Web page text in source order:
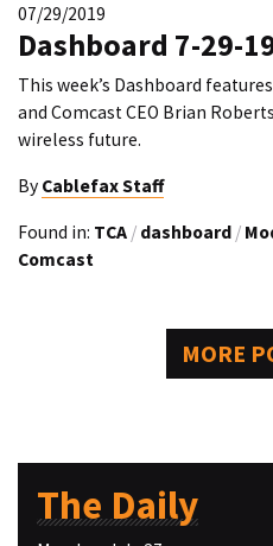
07/29/2019
Dashboard 7-29-
This week’s Dashboard
and Comcast CEO Brian
wireless future.
By Cablefax Staff
Found in: TCA / dashboard /
Comcast
MORE
The Daily